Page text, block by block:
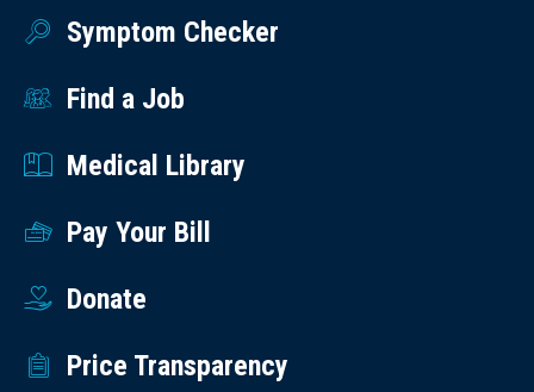
Symptom Checker
Find a Job
Medical Library
Pay Your Bill
Donate
Price Transparency